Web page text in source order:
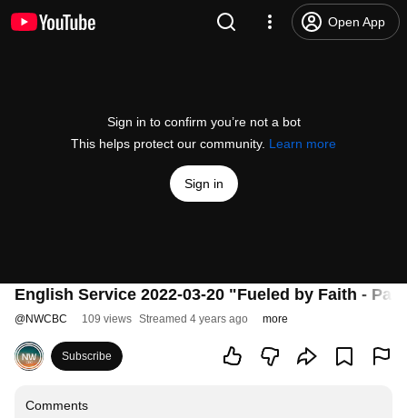
Open App
Sign in to confirm you’re not a bot
This helps protect our community. Learn more
Sign in
English Service 2022-03-20 "Fueled by Faith -
@NWCBC 109 views Streamed 4 years ago more
Subscribe
Comments